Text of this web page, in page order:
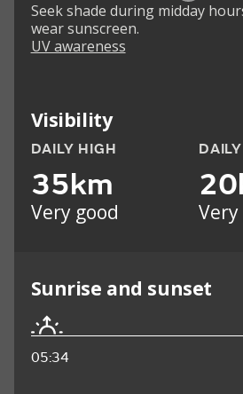
Seek shade during midday
wear sunscreen.
UV awareness
Visibility
DAILY HIGH
35km
Very good Very
Sunrise and sunset
05:34